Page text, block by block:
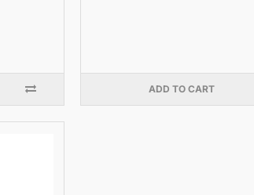
ADD TO CART